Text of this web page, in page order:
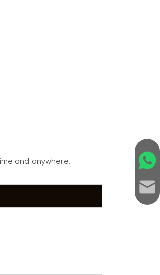
and anywhere.